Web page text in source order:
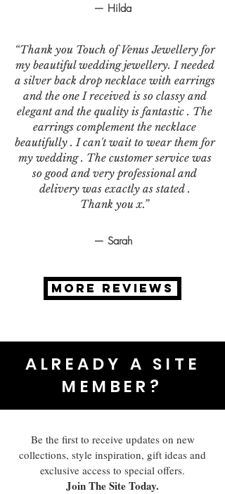
— Hilda
“Thank you Touch of Venus Jewellery for
my beautiful wedding jewellery. I needed
a silver back drop necklace with earrings
and the one I received is so classy and
elegant and the quality is fantastic . The
earrings complement the necklace
beautifully . I can't wait to wear them for
my wedding . The customer service was
so good and very professional and
delivery was exactly as stated .
Thank you x.”
— Sarah
MORE REVIEWS
ALREADY A SITE
MEMBER?
Be the first to receive updates on new
collections, style inspiration, gift ideas and
exclusive access to special offers.
Join The Site Today.